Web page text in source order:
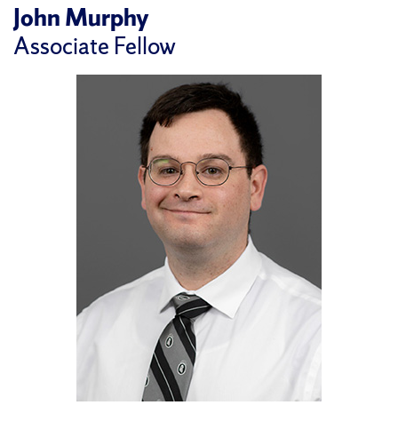
John Murphy
Associate Fellow